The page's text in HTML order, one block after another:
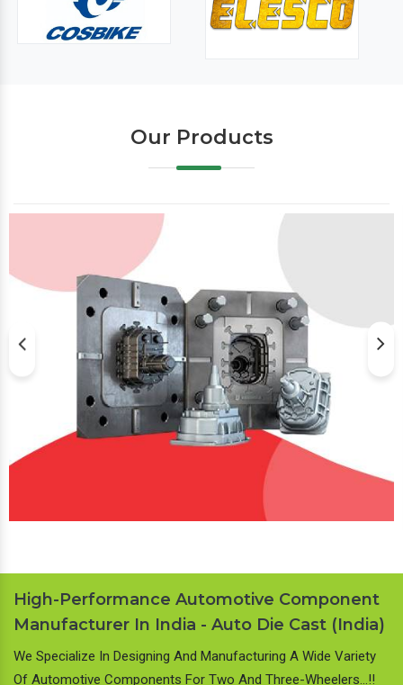
Our Products
High-Performance Automotive Component
Manufacturer In India - Auto Die Cast (India)
We Specialize In Designing And Manufacturing A Wide Variety
Of Automotive Components For Two And Three-Wheelers…!!